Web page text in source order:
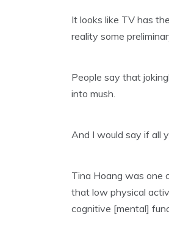
It looks like TV has
reality some
People say that
into mush.
And I would say if all
Tina Hoang was one
that low physical
cognitive [mental]